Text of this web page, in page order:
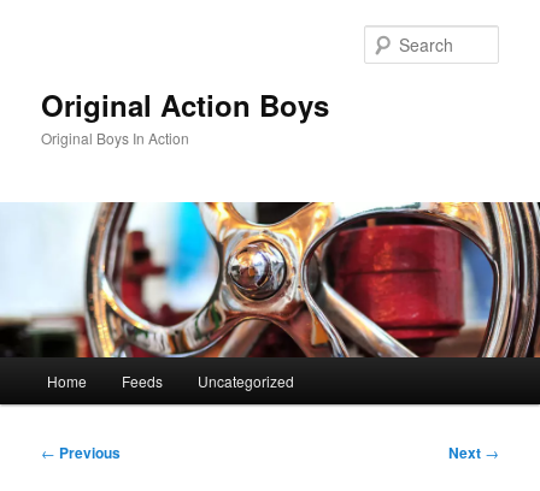
Original Action Boys
Original Boys In Action
Home Feeds Uncategorized
Post
← Previous Next →